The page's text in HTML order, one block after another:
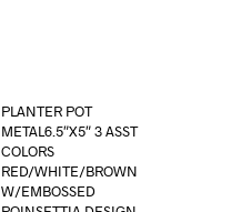
PLANTER POT
METAL6.5″X5″ 3 ASST
COLORS
RED/WHITE/BROWN
W/EMBOSSED